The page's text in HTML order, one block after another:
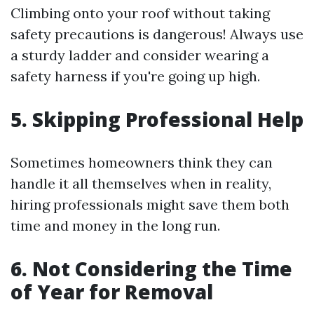
Climbing onto your roof without taking
safety precautions is dangerous! Always use
a sturdy ladder and consider wearing a
safety harness if you're going up high.
5. Skipping Professional Help
Sometimes homeowners think they can
handle it all themselves when in reality,
hiring professionals might save them both
time and money in the long run.
6. Not Considering the Time
of Year for Removal